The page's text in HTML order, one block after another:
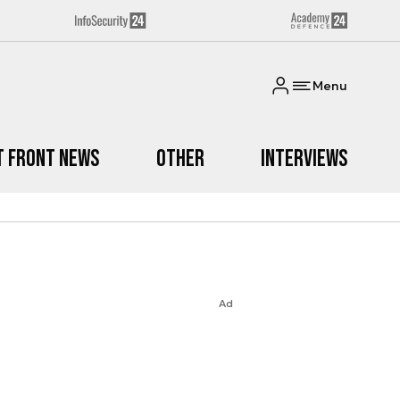
Menu
Front News Other Interviews
Ad